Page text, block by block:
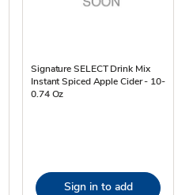
Signature SELECT Drink Mix
Instant Spiced Apple Cider - 10-
0.74 Oz
Sign in to add